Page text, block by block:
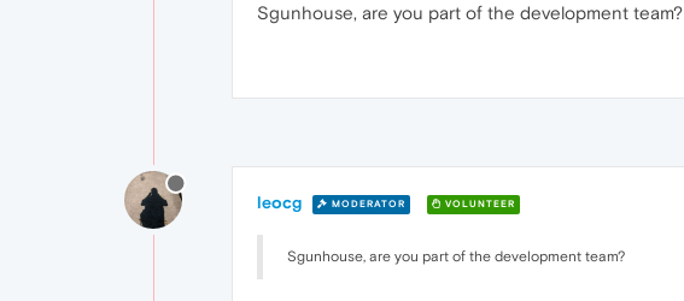
Sgunhouse, are you part of the development team?
leocg MODERATOR VOLUNTEER
Sgunhouse, are you part of the development team?